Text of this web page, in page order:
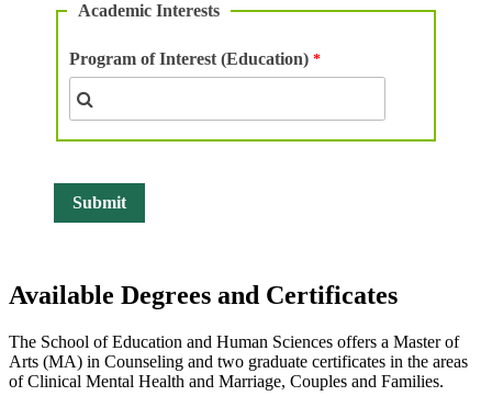
Academic Interests
Program of Interest (Education)
Available Degrees and Certificates
The School of Education and Human Sciences offers a Master of
Arts (MA) in Counseling and two graduate certificates in the areas
of Clinical Mental Health and Marriage, Couples and Families.